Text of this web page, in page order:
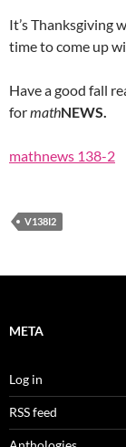
It’s Thanksgiving
time to come up
Have a good fall
formathNEWS.
mathnews 138-2
V138I2
META
Log in
RSS feed